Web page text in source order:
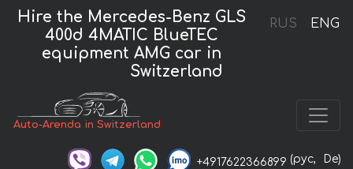
RUS ENG
Hire the Mercedes-Benz GLS
400d 4MATIC BlueTEC
equipment AMG car in
Switzerland
Auto-Arenda in Switzerland
+4917622366899 (рус, De)